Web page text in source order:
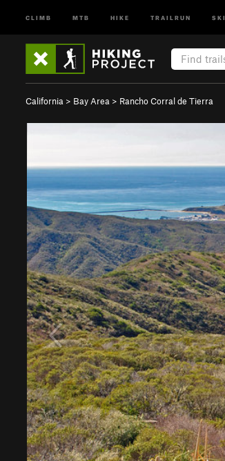
CLIMB MTB HIKE TRAILRUN SKI
California > Bay Area > Rancho Corral de Tierra